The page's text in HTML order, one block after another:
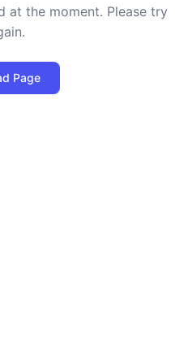
at the moment. Please try
Page